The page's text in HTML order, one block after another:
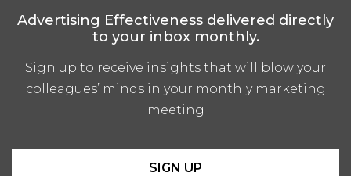
Advertising Effectiveness delivered directly
to your inbox monthly.
Sign up to receive insights that will blow your
colleagues’ minds in your monthly marketing
meeting
SIGN UP